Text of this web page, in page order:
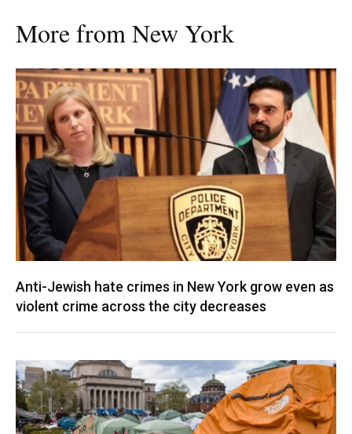
More from New York
Anti-Jewish hate crimes in New York grow even as
violent crime across the city decreases